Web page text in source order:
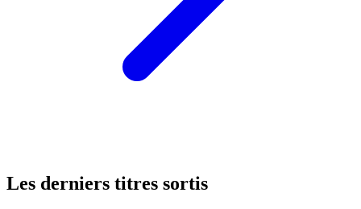
Les derniers titres sortis